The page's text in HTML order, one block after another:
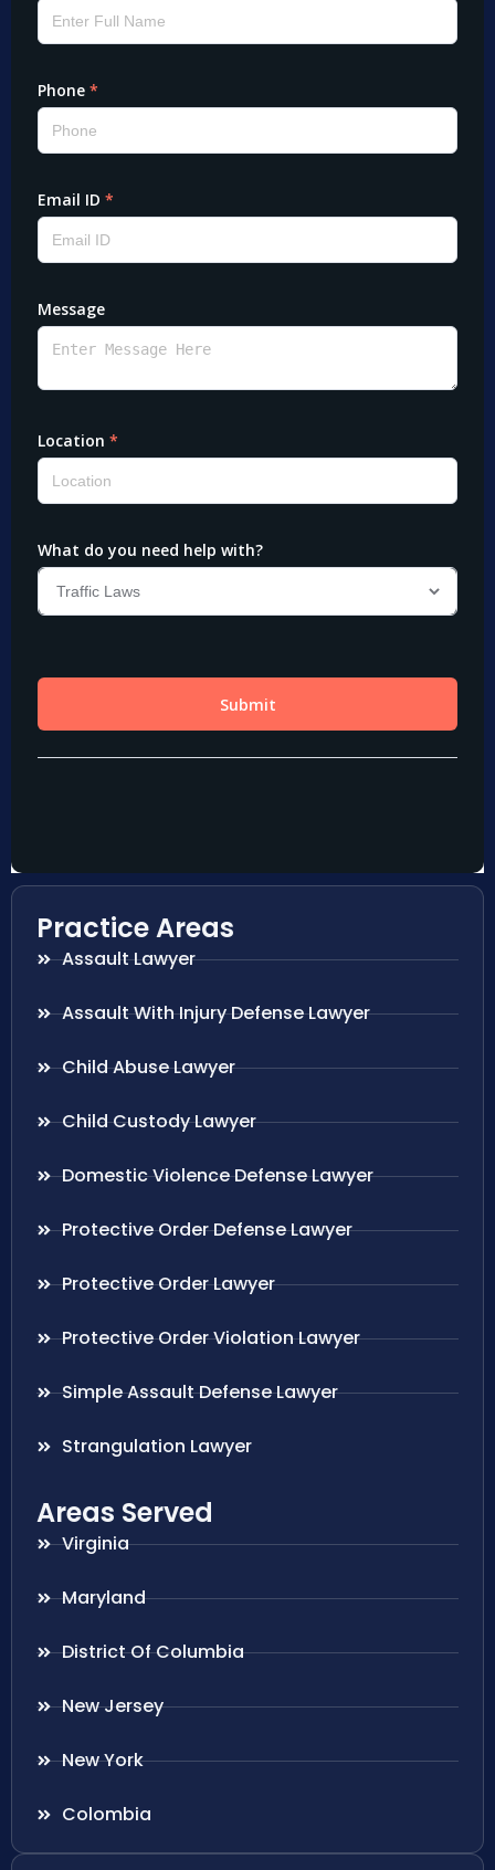
Practice Areas
Assault Lawyer
Assault With Injury Defense Lawyer
Child Abuse Lawyer
Child Custody Lawyer
Domestic Violence Defense Lawyer
Protective Order Defense Lawyer
Protective Order Lawyer
Protective Order Violation Lawyer
Simple Assault Defense Lawyer
Strangulation Lawyer
Areas Served
Virginia
Maryland
District Of Columbia
New Jersey
New York
Colombia